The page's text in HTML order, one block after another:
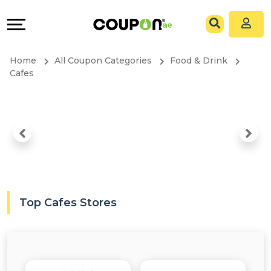
Home All Coupon Categories
Food & Drink
Cafes
Top Cafes Stores